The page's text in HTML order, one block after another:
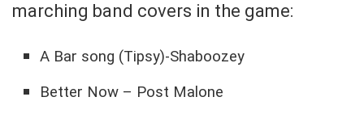
marching band covers in the game:
A Bar song (Tipsy)-Shaboozey
Better Now – Post Malone